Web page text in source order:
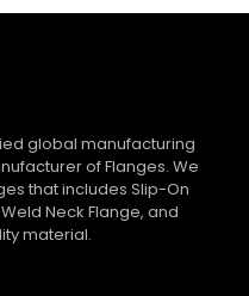
global manufacturing
of Flanges. We
that includes Slip-On
Neck Flange, and
material.